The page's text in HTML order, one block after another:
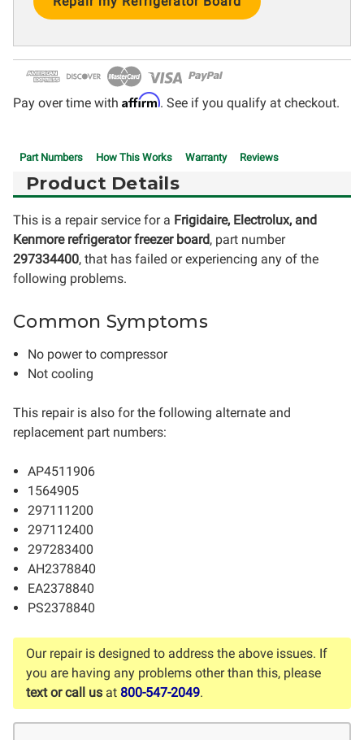
Stock:
Pay over time with Affirm. See if you qualify at checkout.
Part Numbers How This Works Warranty Reviews
Product Details
This is a repair service for a Frigidaire, Electrolux, and
Kenmore refrigerator freezer board, part number
297334400, that has failed or experiencing any of the
following problems.
Common Symptoms
No power to compressor
Not cooling
This repair is also for the following alternate and
replacement part numbers:
AP4511906
1564905
297111200
297112400
297283400
AH2378840
EA2378840
PS2378840
Our repair is designed to address the above issues. If
you are having any problems other than this, please
text or call us at 800-547-2049.